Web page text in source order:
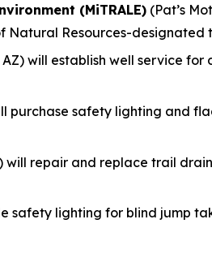
(MiTRALE) (Pat’s
Natural Resources-
will establish well service
purchase safety lighting and
will repair and replace trail
safety lighting for blind jump